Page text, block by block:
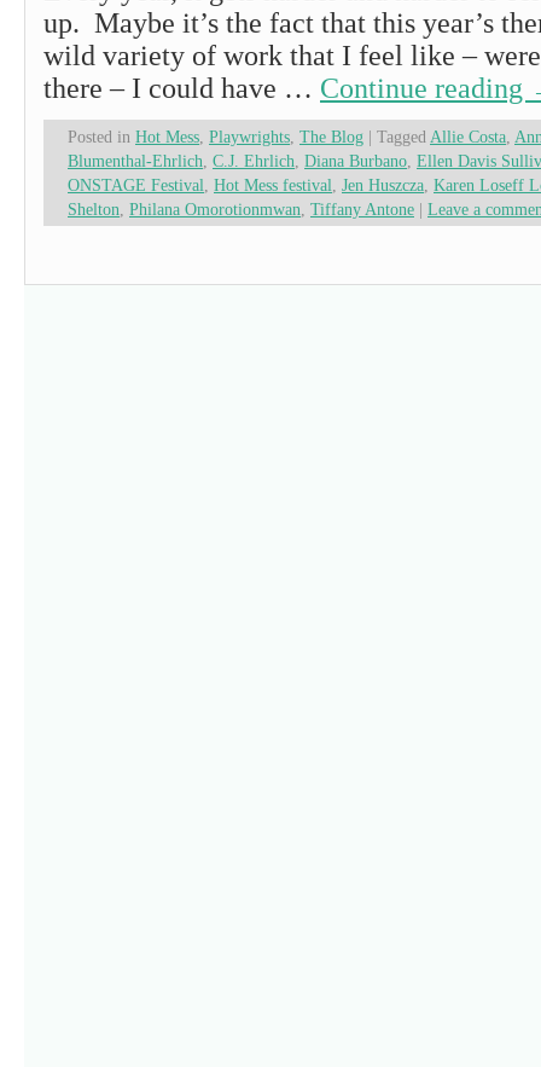
up. Maybe it’s the fact that this year’s
wild variety of work that I feel like –
there – I could have … Continue reading
Posted in Hot Mess Playwrights The Blog | Tagged Allie Costa
Blumenthal-Ehrlich C.J. Ehrlich Diana Burbano Ellen Davis
ONSTAGE Festival Hot Mess festival Jen Huszcza Karen Loseff
Shelton Philana Omorotionmwan Tiffany Antone | Leave a